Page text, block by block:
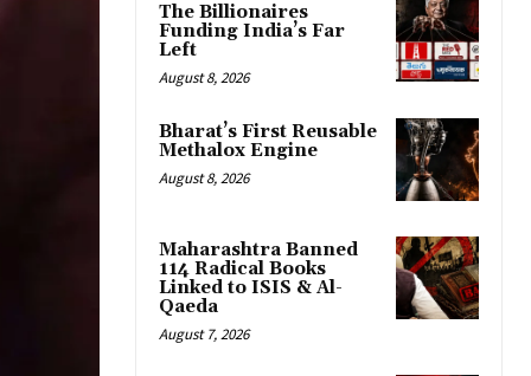
The Billionaires
Funding India’s Far
Left
August 8, 2026
Bharat’s First Reusable
Methalox Engine
August 8, 2026
Maharashtra Banned
114 Radical Books
Linked to ISIS & Al-
Qaeda
August 7, 2026